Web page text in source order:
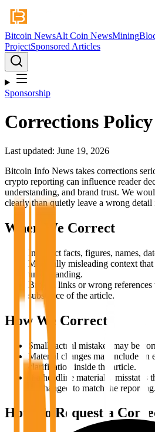
Bitcoin NewsAlt Coin NewsMining
ProjectSponsored Articles
Sponsorship
Corrections Policy
Last updated: June 19, 2026
Bitcoin Info News takes corrections
crypto reporting can influence reader
understanding, and brand trust. We
clearly than quietly leave a wrong detail
When We Correct
Incorrect facts, figures, names,
Materially misleading context that
understanding.
Broken links or wrong references
substance of the article.
How We Correct
Small factual mistakes may be
Material changes may include an
clarification inside the article.
If a headline materially misstates
be changed to match the reporting.
How To Request a